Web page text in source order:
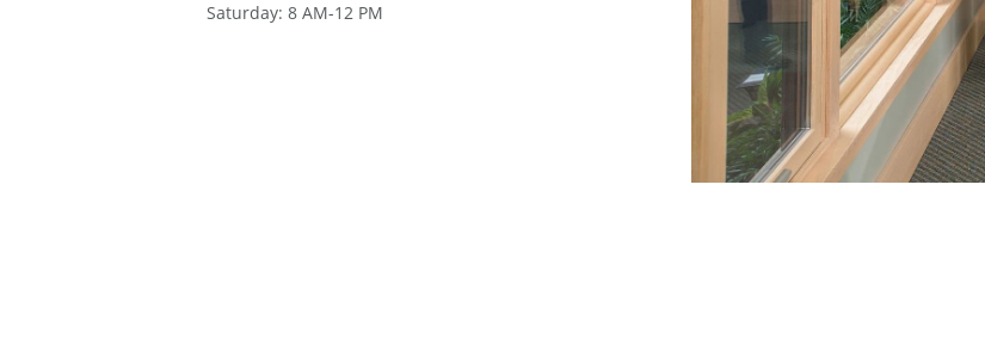
Saturday:8 AM-12 PM